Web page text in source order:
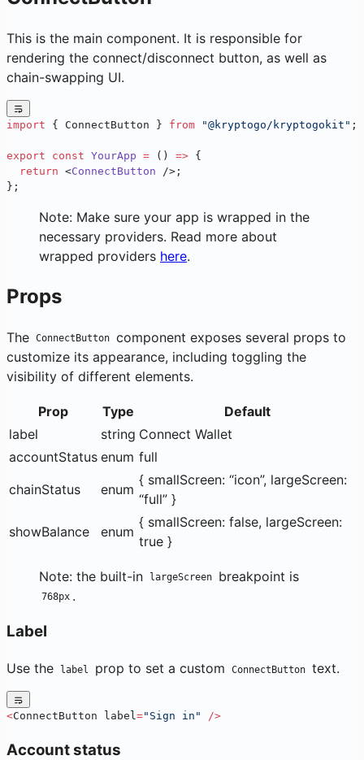
This is the main component. It is responsible for
rendering the connect/disconnect button, as well as
chain-swapping UI.
import { ConnectButton } from "@kryptogo/kryptogokit" ;
export const YourApp = () => {
  return
<ConnectButton />;
};
Note: Make sure your app is wrapped in the
necessary providers. Read more about
wrapped providers here.
Props
The ConnectButton component exposes several props to
customize its appearance, including toggling the
visibility of different elements.
Prop Type
Default
label
string Connect Wallet
accountStatus enum full
chainStatus
enum
{ smallScreen: “icon”, largeScreen:
“full” }
showBalance
enum
{ smallScreen: false, largeScreen:
true }
Note: the built-in largeScreen breakpoint is
768px .
Label
Use the label prop to set a custom ConnectButton text.
<ConnectButton label="Sign in" />
Account status